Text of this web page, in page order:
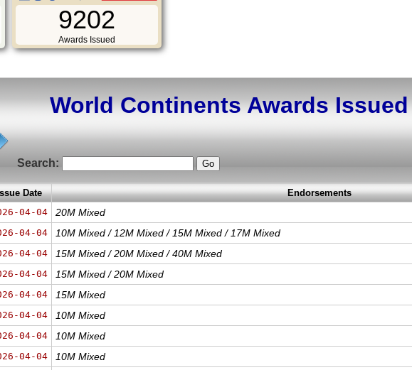
9202
Awards Issued
World Continents Awards Issued
Search:
Date Endorsements
04-04 20M Mixed
04-04 10M Mixed / 12M Mixed / 15M Mixed / 17M Mixed
04-04 15M Mixed / 20M Mixed / 40M Mixed
04-04 15M Mixed / 20M Mixed
04-04 15M Mixed
04-04 10M Mixed
04-04 10M Mixed
04-04 10M Mixed